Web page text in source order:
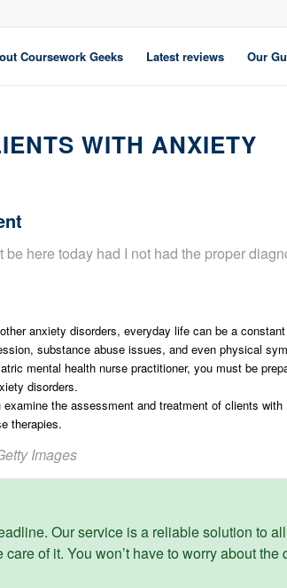
Coursework Geeks Latest reviews Our
WITH ANXIETY
be here today had I not had the proper
anxiety disorders, everyday life can be a
substance abuse issues, and even physical
mental health nurse practitioner, you must be
disorders.
the assessment and treatment of clients with
therapies.
Images
Our service is a reliable solution to
of it. You won’t have to worry about the